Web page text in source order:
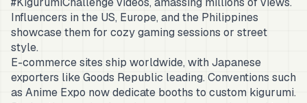
Influencers in the US, Europe, and the Philippines
showcase them for cozy gaming sessions or street
style.
E-commerce sites ship worldwide, with Japanese
exporters like Goods Republic leading. Conventions such
as Anime Expo now dedicate booths to custom kigurumi.